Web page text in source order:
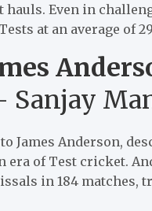
hauls. Even in
at an average of
Sanjay
James Anderson,
era of Test cricket.
in 184 matches,